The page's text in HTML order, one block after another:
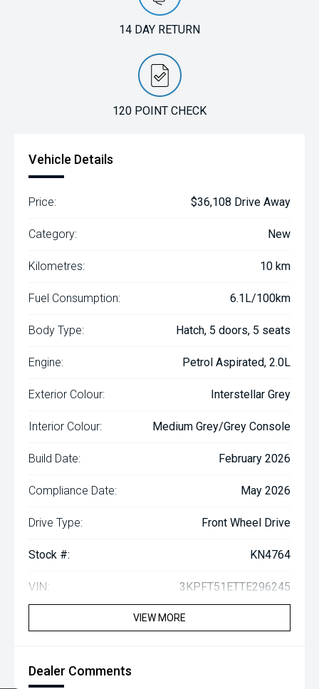
14 DAY RETURN
120 POINT CHECK
Vehicle Details
Price: $36,108 Drive Away
Category: New
Kilometres: 10 km
Fuel Consumption: 6.1L/100km
Body Type: Hatch, 5 doors, 5 seats
Engine: Petrol Aspirated, 2.0L
Exterior Colour: Interstellar Grey
Interior Colour: Medium Grey/Grey Console
Build Date: February 2026
Compliance Date: May 2026
Drive Type: Front Wheel Drive
Stock #: KN4764
VIN: 3KPFT51ETTE296245
VIEW MORE
Dealer Comments